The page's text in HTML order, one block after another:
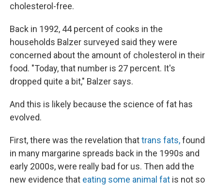
cholesterol-free.
Back in 1992, 44 percent of cooks in the
households Balzer surveyed said they were
concerned about the amount of cholesterol in their
food. "Today, that number is 27 percent. It's
dropped quite a bit," Balzer says.
And this is likely because the science of fat has
evolved.
First, there was the revelation thattrans fats,found
in many margarine spreads back in the 1990s and
early 2000s, were really bad for us. Then add the
new evidence that eating some animal fat is not so